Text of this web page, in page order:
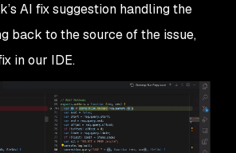
AI fix suggestion handling the
back to the source of the issue,
in our IDE.